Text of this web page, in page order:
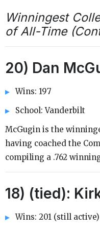
Winningest
of All-Time
20) Dan
Wins: 197
School: Vanderbilt
McGugin is the
having coached the
compiling a .762
18) (tied):
Wins: 201 (still active)